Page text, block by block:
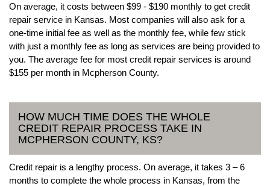
On average, it costs between $99 - $190 monthly to get credit
repair service in Kansas. Most companies will also ask for a
one-time initial fee as well as the monthly fee, while few stick
with just a monthly fee as long as services are being provided to
you. The average fee for most credit repair services is around
$155 per month in Mcpherson County.
HOW MUCH TIME DOES THE WHOLE
CREDIT REPAIR PROCESS TAKE IN
MCPHERSON COUNTY, KS?
Credit repair is a lengthy process. On average, it takes 3 – 6
months to complete the whole process in Kansas, from the